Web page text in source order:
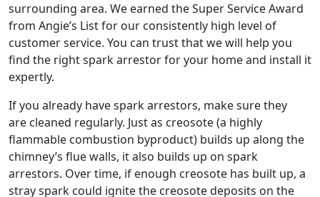
surrounding area. We earned the Super Service Award
from Angie’s List for our consistently high level of
customer service. You can trust that we will help you
find the right spark arrestor for your home and install it
expertly.
If you already have spark arrestors, make sure they
are cleaned regularly. Just as creosote (a highly
flammable combustion byproduct) builds up along the
chimney’s flue walls, it also builds up on spark
arrestors. Over time, if enough creosote has built up, a
stray spark could ignite the creosote deposits on the